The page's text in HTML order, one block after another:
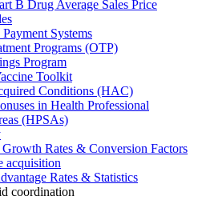
B Drug Average Sales Price
Systems
Programs (OTP)
Program
Toolkit
Conditions (HAC)
in Health Professional
(HPSAs)
Growth Rates & Conversion Factors
acquisition
Rates & Statistics
coordination